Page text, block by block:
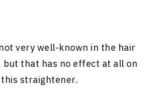
very well-known in the hair
but that has no effect at all on
straightener.